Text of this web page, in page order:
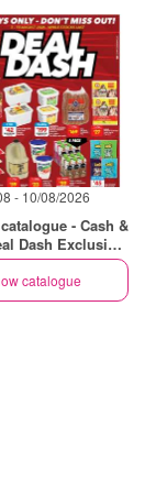
- 10/08/2026
- Cash &
Dash Exclusive
Gauteng
catalogue